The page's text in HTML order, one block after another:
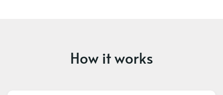
How it works